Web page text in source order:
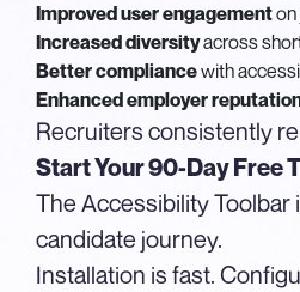
Improved user engagement
Increased diversityacross
Better compliancewith
Enhanced employer
Recruiters consistently
Start Your 90-Day Free
The Accessibility Toolbar
candidate journey.
Installation is fast.